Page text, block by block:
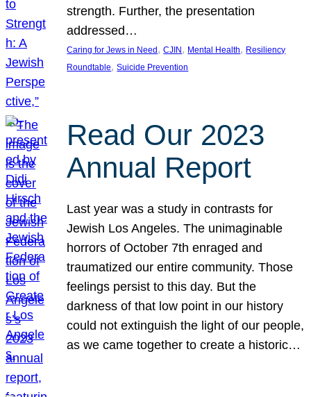
strength. Further, the presentation
addressed…
Caring for Jews in Need , CJIN , Mental Health, Resiliency
Roundtable, Suicide Prevention
Read Our 2023
Annual Report
Last year was a study in contrasts for
Jewish Los Angeles. The unimaginable
horrors of October 7th enraged and
traumatized our entire community. Those
feelings persist to this day. But the
darkness of that low point in our history
could not extinguish the light of our people,
as we came together to create a historic…